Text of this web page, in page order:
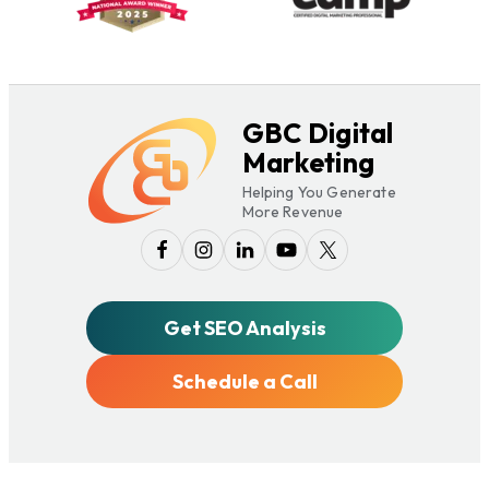
GBC Digital
Marketing
Helping You Generate
More Revenue
Get SEO Analysis
Schedule a Call